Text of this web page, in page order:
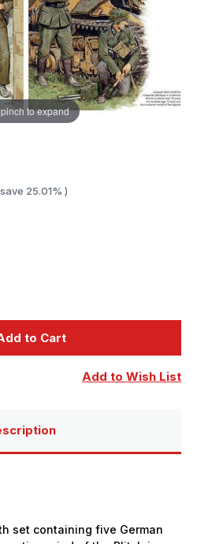
to expand
25.01% )
to Cart
Add to Wish List
set containing five German